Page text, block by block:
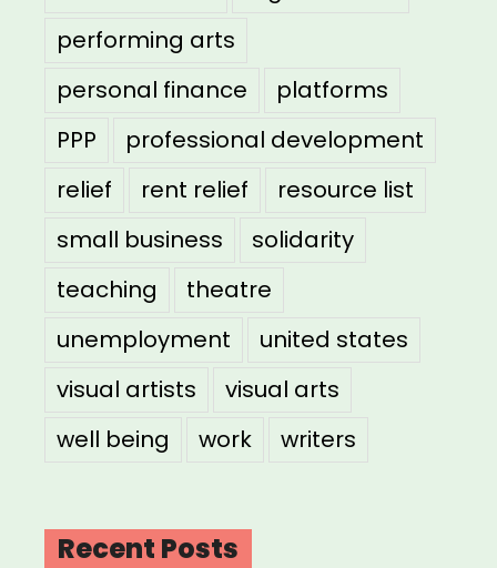
performing arts
personal finance
platforms
PPP
professional development
relief
rent relief
resource list
small business
solidarity
teaching
theatre
unemployment
united states
visual artists
visual arts
well being
work writers
Recent Posts